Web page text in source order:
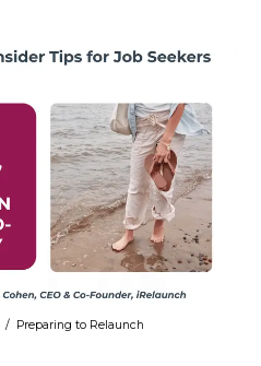
/ Preparing to Relaunch